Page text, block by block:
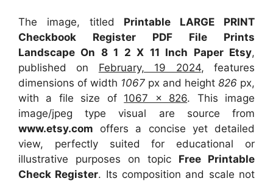
The image, titled Printable LARGE PRINT
Checkbook Register PDF File Prints
Landscape On 8 1 2 X 11 Inch Paper Etsy,
published on February, 19 2024, features
dimensions of width 1067 px and height 826 px,
with a file size of 1067 x 826. This image
image/jpeg type visual are sourcefrom
www.etsy.com offers a concise yet detailed
view, perfectly suited for educational or
illustrative purposes on topic Free Printable
Check Register. Its composition and scale not